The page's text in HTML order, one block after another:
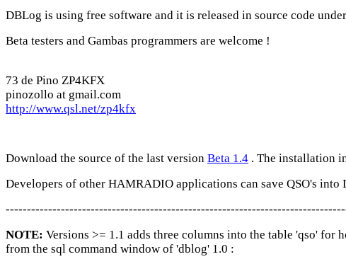
DBLog is using free software and it is released in source code
Beta testers and Gambas programmers are welcome !
73 de Pino ZP4KFX
pinozollo at gmail.com
http://www.qsl.net/zp4kfx
Download the source of the last version Beta 1.4 . The installation
Developers of other HAMRADIO applications can save QSO's into
NOTE: Versions >= 1.1 adds three columns into the table 'qso' for
from the sql command window of 'dblog' 1.0 :